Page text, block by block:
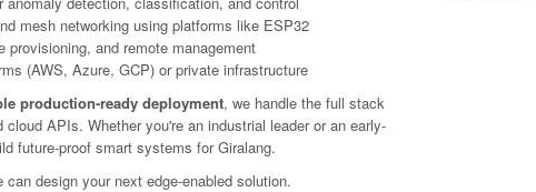
mesh networking using platforms like ESP32
provisioning, and remote management
(AWS, Azure, GCP) or private infrastructure
production-ready deployment, we handle the full stack
APIs. Whether you're an industrial leader or an early-
future-proof smart systems for Giralang.
can design your next edge-enabled solution.